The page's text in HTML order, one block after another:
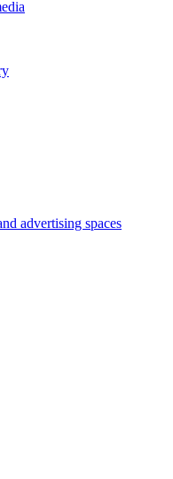
advertising spaces